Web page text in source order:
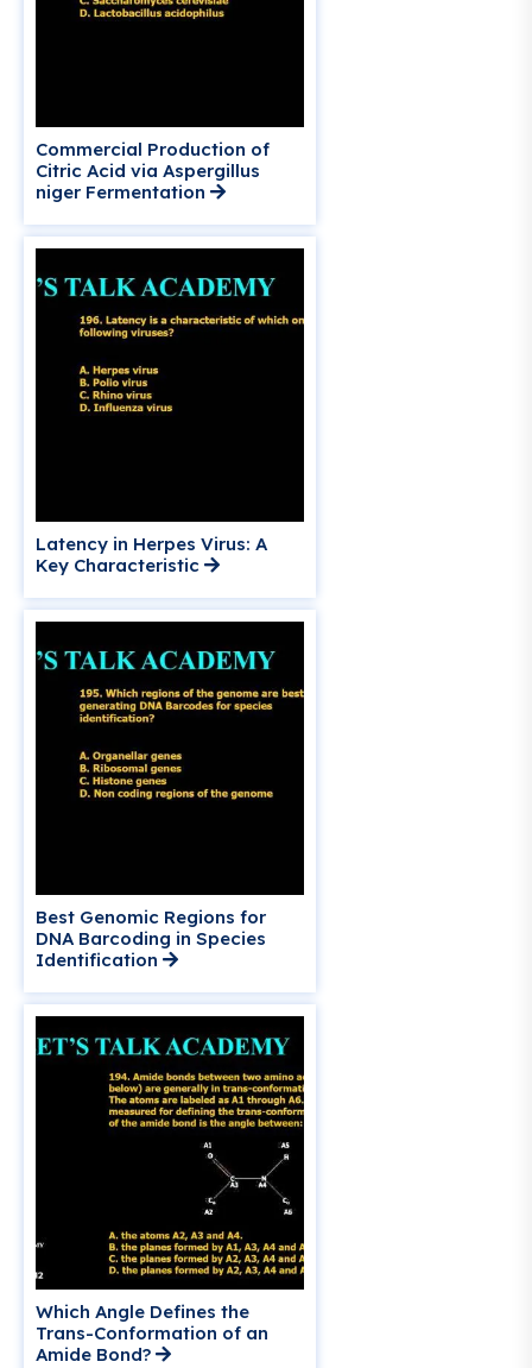
Commercial Production of
Citric Acid via Aspergillus
niger Fermentation
Latency in Herpes Virus: A
Key Characteristic
Best Genomic Regions for
DNA Barcoding in Species
Identification
Which Angle Defines the
Trans-Conformation of an
Amide Bond?